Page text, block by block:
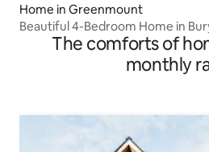
Home in Greenmount
Beautiful 4-Bedroom Home in
The comforts of
monthly